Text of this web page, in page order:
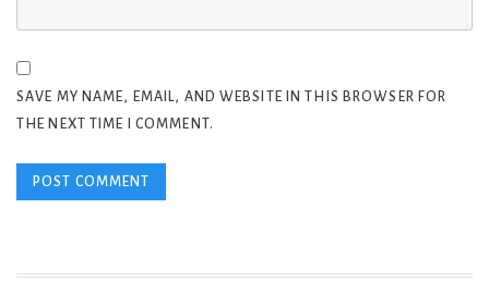
SAVE MY NAME, EMAIL, AND WEBSITE IN THIS BROWSER FOR
THE NEXT TIME I COMMENT.